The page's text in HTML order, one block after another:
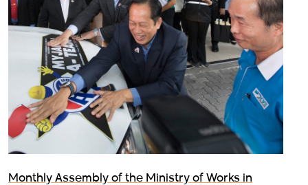
Monthly Assembly of the Ministry of Works in